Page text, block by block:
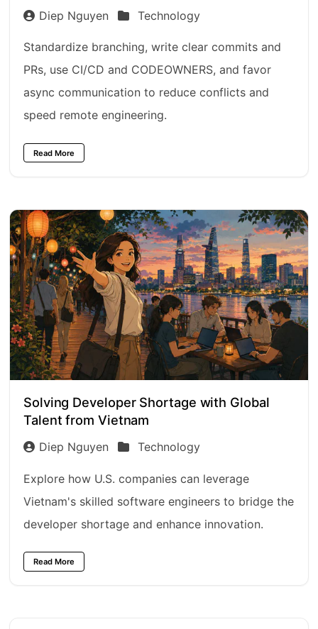
Diep Nguyen Technology
Standardize branching, write clear commits and
PRs, use CI/CD and CODEOWNERS, and favor
async communication to reduce conflicts and
speed remote engineering.
Read More
Solving Developer Shortage with Global
Talent from Vietnam
Diep Nguyen Technology
Explore how U.S. companies can leverage
Vietnam's skilled software engineers to bridge the
developer shortage and enhance innovation.
Read More